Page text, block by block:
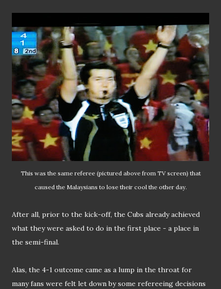
This was the same referee (pictured above from TV screen) that
caused the Malaysians to lose their cool the other day.
After all, prior to the kick-off, the Cubs already achieved
what they were asked to do in the first place - a place in
the semi-final.
Alas, the 4-1 outcome came as a lump in the throat for
many fans were felt let down by some refereeing decisions